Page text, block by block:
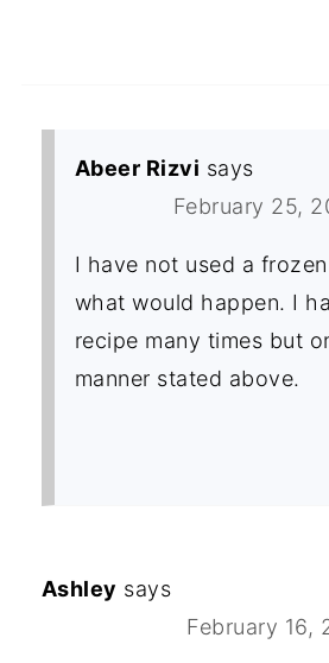
Abeer Rizvi says
February 25,
I have not used a
what would happen. I
recipe many times but
manner stated above.
Ashley says
February 16,